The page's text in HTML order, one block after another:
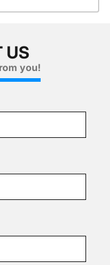
US
you!